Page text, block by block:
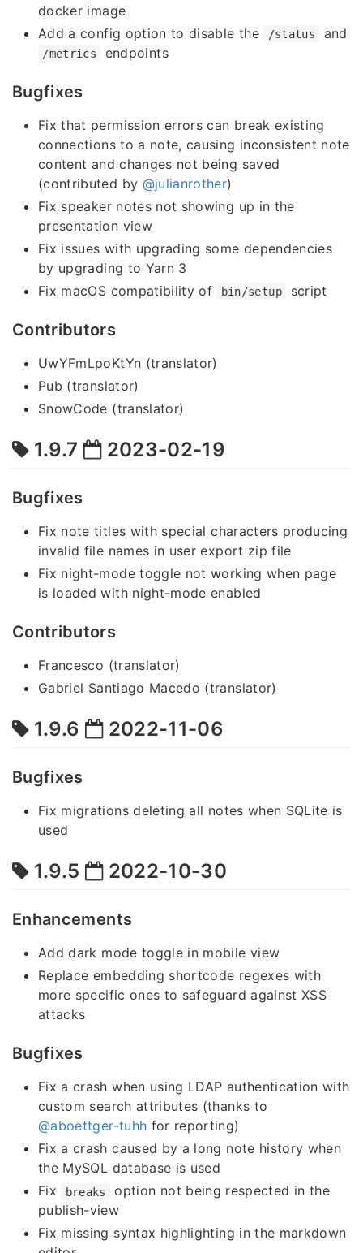
docker image
Add a config option to disable the
/status and
/metrics endpoints
Bugfixes
Fix that permission errors can break existing
connections to a note, causing inconsistent note
content and changes not being saved
(contributed by @julianrother)
Fix speaker notes not showing up in the
presentation view
Fix issues with upgrading some dependencies
by upgrading to Yarn 3
Fix macOS compatibility of
bin/setup script
Contributors
UwYFmLpoKtYn (translator)
Pub (translator)
SnowCode (translator)
1.9.7 2023-02-19
Bugfixes
Fix note titles with special characters producing
invalid file names in user export zip file
Fix night-mode toggle not working when page
is loaded with night-mode enabled
Contributors
Francesco (translator)
Gabriel Santiago Macedo (translator)
1.9.6 2022-11-06
Bugfixes
Fix migrations deleting all notes when SQLite is
used
1.9.5 2022-10-30
Enhancements
Add dark mode toggle in mobile view
Replace embedding shortcode regexes with
more specific ones to safeguard against XSS
attacks
Bugfixes
Fix a crash when using LDAP authentication with
custom search attributes (thanks to
@aboettger-tuhh for reporting)
Fix a crash caused by a long note history when
the MySQL database is used
Fix
breaks
option not being respected in the
publish-view
Fix missing syntax highlighting in the markdown